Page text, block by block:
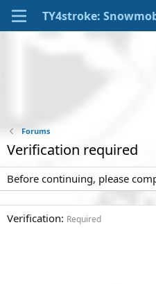
Forums
Verification required
Before continuing, please
Verification Required